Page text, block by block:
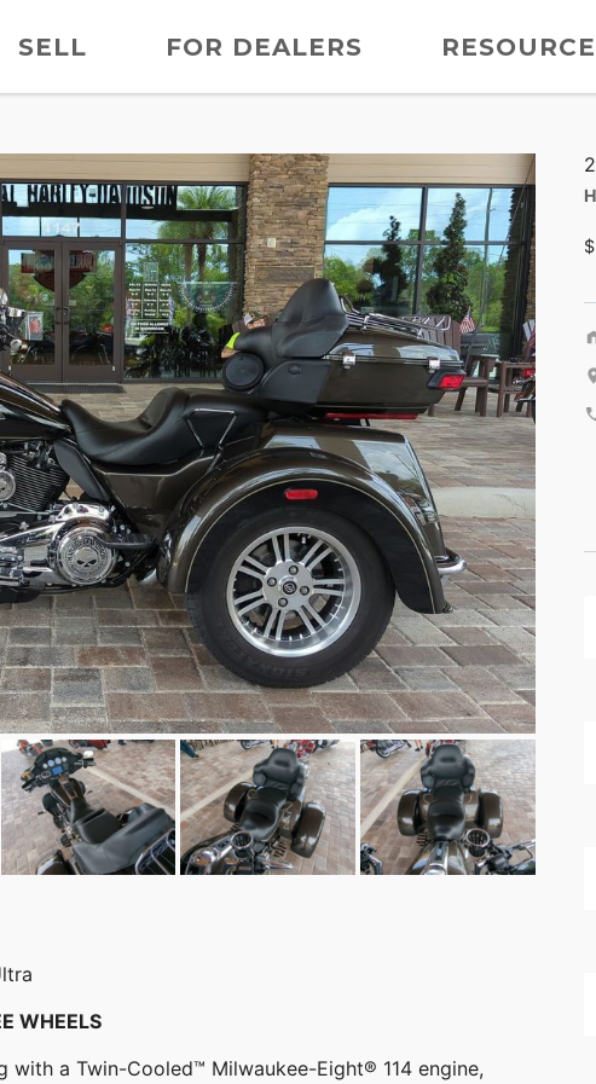
SELL FOR DEALERS
WHEELS
with a Twin-Cooled™ Milwaukee-Eight® 114 engine,